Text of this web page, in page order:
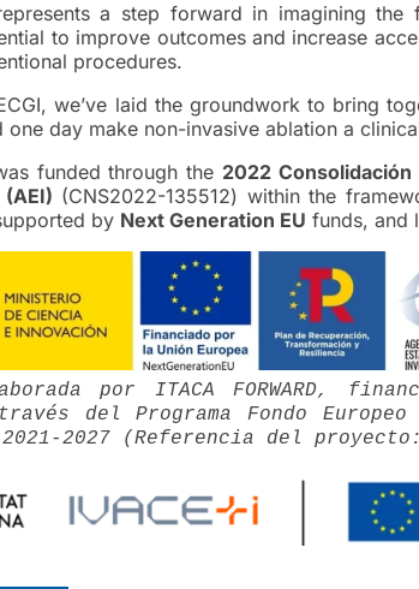
a step forward in imagining the
to improve outcomes and increase
procedures.
we’ve laid the groundwork to bring
day make non-invasive ablation a
funded through the 2022
(CNS2022-135512) within the
by Next Generation EU funds, and
por ITACA FORWARD,
del Programa Fondo
2027 (Referencia del proyecto: